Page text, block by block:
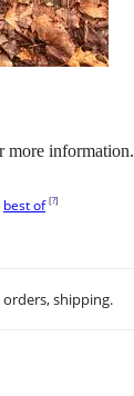
more information.
best of [?]
orders, shipping.